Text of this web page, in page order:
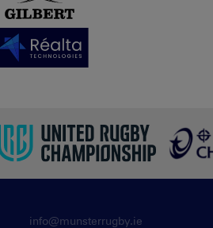
info@munsterrugby.ie